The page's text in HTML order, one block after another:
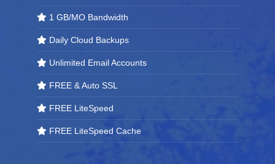
1 GB/MO Bandwidth
Daily Cloud Backups
Unlimited Email Accounts
FREE & Auto SSL
FREE LiteSpeed
FREE LiteSpeed Cache